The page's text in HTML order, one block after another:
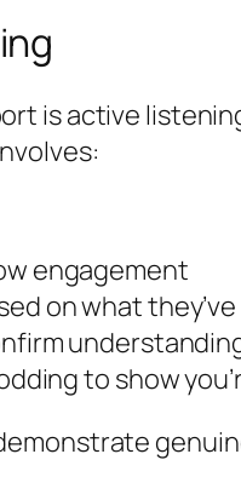
is active
engagement
on what
to show